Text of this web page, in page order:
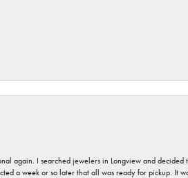
again. I searched jewelers in Longview and decided
a week or so later that all was ready for pickup. It